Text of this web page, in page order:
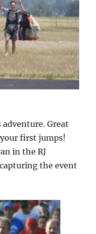
Great
first jumps!
in the RJ
the event